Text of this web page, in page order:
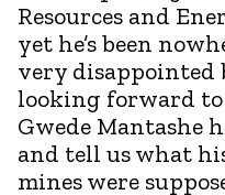
Resources and
yet he’s been
very disappointed
looking forward
Gwede Mantashe
and tell us what
mines were